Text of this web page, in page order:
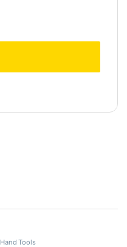
Hand Tools